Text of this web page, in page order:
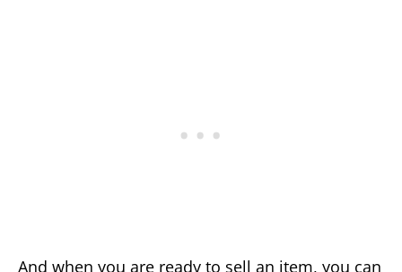
And when you are ready to sell an item, you can